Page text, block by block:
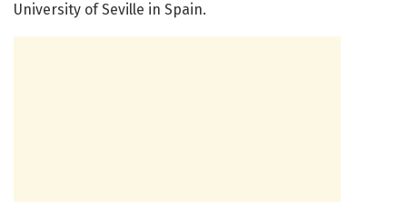
University of Seville in Spain.